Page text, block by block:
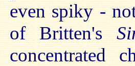
even spiky -
of Britten's
concentrated